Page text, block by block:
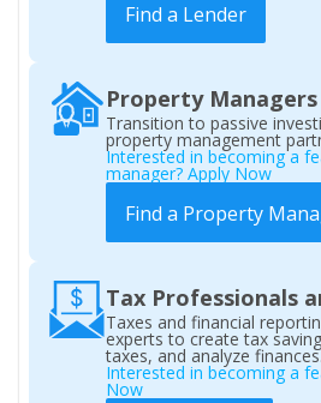
Find a Lender
Property Managers
Transition to passive
property management
Interested in becoming a
manager? Apply Now
Find a Property
Tax Professionals
Taxes and financial
experts to create tax
taxes, and analyze finances.
Interested in becoming a
Now